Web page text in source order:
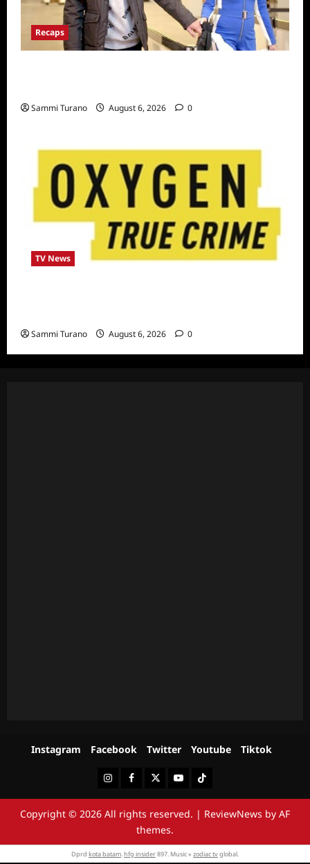
Recaps
Sammi Turano August 6, 2026 0
TV News
Sammi Turano August 6, 2026 0
Instagram Facebook Twitter Youtube Tiktok
InstagramFacebookTwitterYoutubeTiktok
Copyright © 2026 All rights reserved. | ReviewNews by AF
themes.
Dprd kota batam.hfg insider897. Music » zodiac tvglobal.